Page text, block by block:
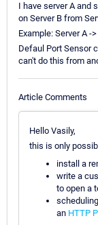
I have server A and
on Server B from
Example: Server A -
Defaul Port Sensor
can't do this from
Article Comments
Hello Vasily,
this is only
install a
write a
to open a
an HTTP